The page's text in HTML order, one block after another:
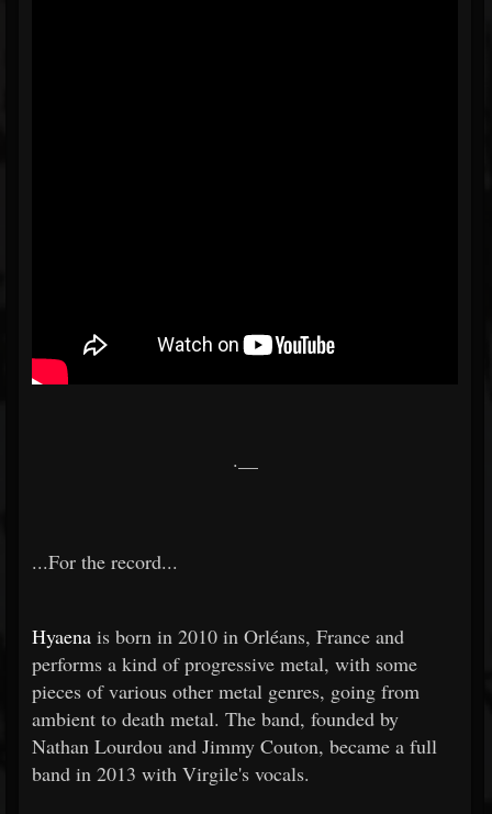
.__
...For the record...
Hyaena is born in 2010 in Orléans, France and
performs a kind of progressive metal, with some
pieces of various other metal genres, going from
ambient to death metal. The band, founded by
Nathan Lourdou and Jimmy Couton, became a full
band in 2013 with Virgile's vocals.